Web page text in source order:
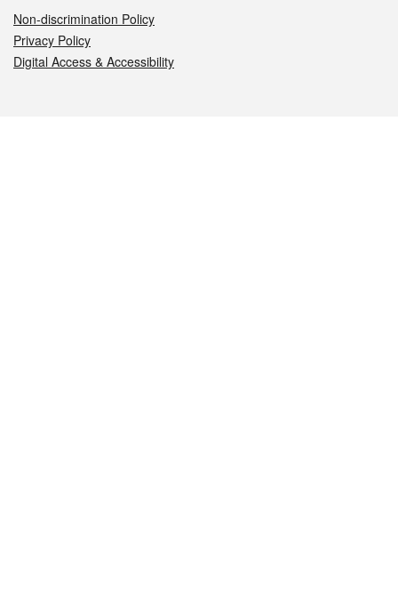
Non-discrimination Policy
Privacy Policy
Digital Access & Accessibility